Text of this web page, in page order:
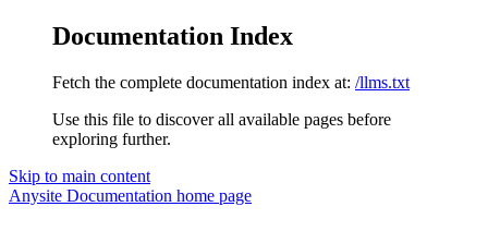
Documentation Index
Fetch the complete documentation index at: /llms.txt
Use this file to discover all available pages before
exploring further.
Skip to main content
Anysite Documentation home page